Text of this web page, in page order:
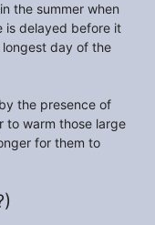
the summer when
is delayed before it
day of the
the presence of
to warm those large
for them to